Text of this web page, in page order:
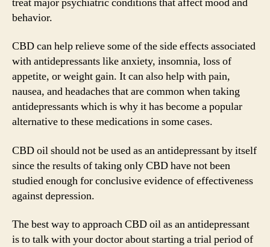
behavior.
CBD can help relieve some of the side effects associated
with antidepressants like anxiety, insomnia, loss of
appetite, or weight gain. It can also help with pain,
nausea, and headaches that are common when taking
antidepressants which is why it has become a popular
alternative to these medications in some cases.
CBD oil should not be used as an antidepressant by itself
since the results of taking only CBD have not been
studied enough for conclusive evidence of effectiveness
against depression.
The best way to approach CBD oil as an antidepressant
is to talk with your doctor about starting a trial period of